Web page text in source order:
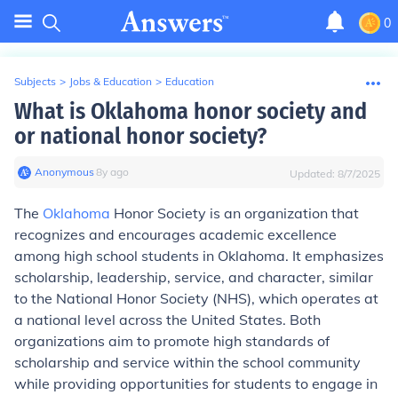
0
Subjects > Jobs & Education > Education
What is Oklahoma honor society and
or national honor society?
Anonymous∙8y ago Updated: 8/7/2025
The Oklahoma Honor Society is an organization that
recognizes and encourages academic excellence
among high school students in Oklahoma. It emphasizes
scholarship, leadership, service, and character, similar
to the National Honor Society (NHS), which operates at
a national level across the United States. Both
organizations aim to promote high standards of
scholarship and service within the school community
while providing opportunities for students to engage in